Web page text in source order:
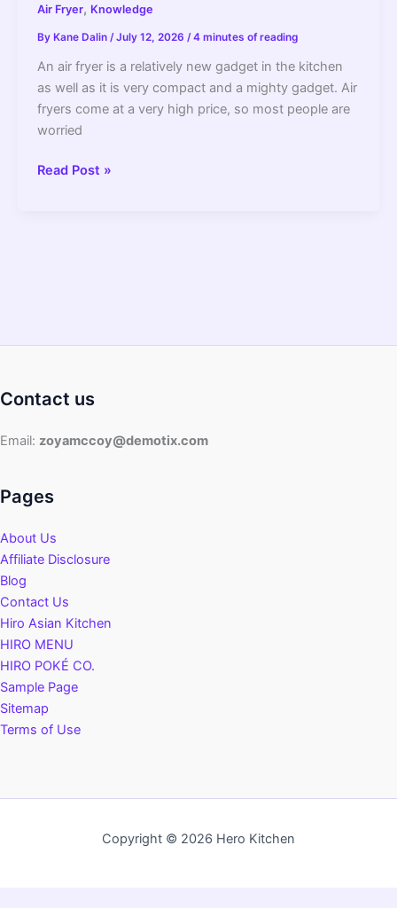
Air Fryer, Knowledge
By Kane Dalin /July 12, 2026 /4 minutes of reading
An air fryer is a relatively new gadget in the kitchen
as well as it is very compact and a mighty gadget. Air
fryers come at a very high price, so most people are
worried
Air
Read Post »
Contact us
Email: zoyamccoy@demotix.com
Pages
About Us
Affiliate Disclosure
Blog
Contact Us
Hiro Asian Kitchen
HIRO MENU
HIRO POKÉ CO.
Sample Page
Sitemap
Terms of Use
Copyright © 2026 Hero Kitchen